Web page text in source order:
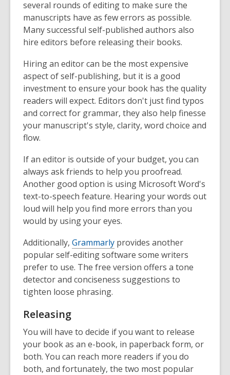
several rounds of editing to make sure the
manuscripts have as few errors as possible.
Many successful self-published authors also
hire editors before releasing their books.
Hiring an editor can be the most expensive
aspect of self-publishing, but it is a good
investment to ensure your book has the quality
readers will expect. Editors don't just find typos
and correct for grammar, they also help finesse
your manuscript's style, clarity, word choice and
flow.
If an editor is outside of your budget, you can
always ask friends to help you proofread.
Another good option is using Microsoft Word's
text-to-speech feature. Hearing your words out
loud will help you find more errors than you
would by using your eyes.
Additionally, Grammarly provides another
popular self-editing software some writers
prefer to use. The free version offers a tone
detector and conciseness suggestions to
tighten loose phrasing.
Releasing
You will have to decide if you want to release
your book as an e-book, in paperback form, or
both. You can reach more readers if you do
both, and fortunately, the two most popular